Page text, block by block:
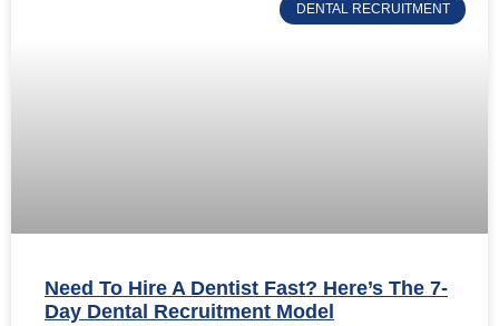
DENTAL RECRUITMENT
Need To Hire A Dentist Fast? Here’s The 7-
Day Dental Recruitment Model